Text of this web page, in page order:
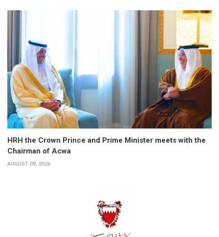
HRH the Crown Prince and Prime Minister meets with the
Chairman of Acwa
AUGUST 09, 2026